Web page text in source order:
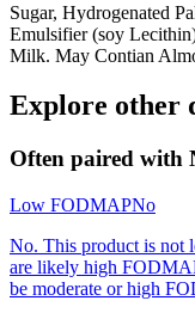
Sugar, Hydrogenated
Emulsifier (soy
Milk. May Contian
Explore other
Often paired with
Low FODMAPNo
No. This product is not
are likely high
be moderate or high